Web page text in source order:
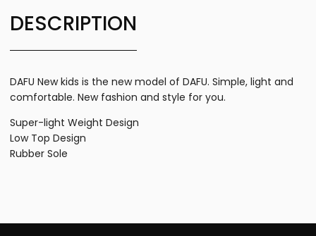
DESCRIPTION
DAFU New kids is the new model of DAFU. Simple, light and
comfortable. New fashion and style for you.
Super-light Weight Design
Low Top Design
Rubber Sole